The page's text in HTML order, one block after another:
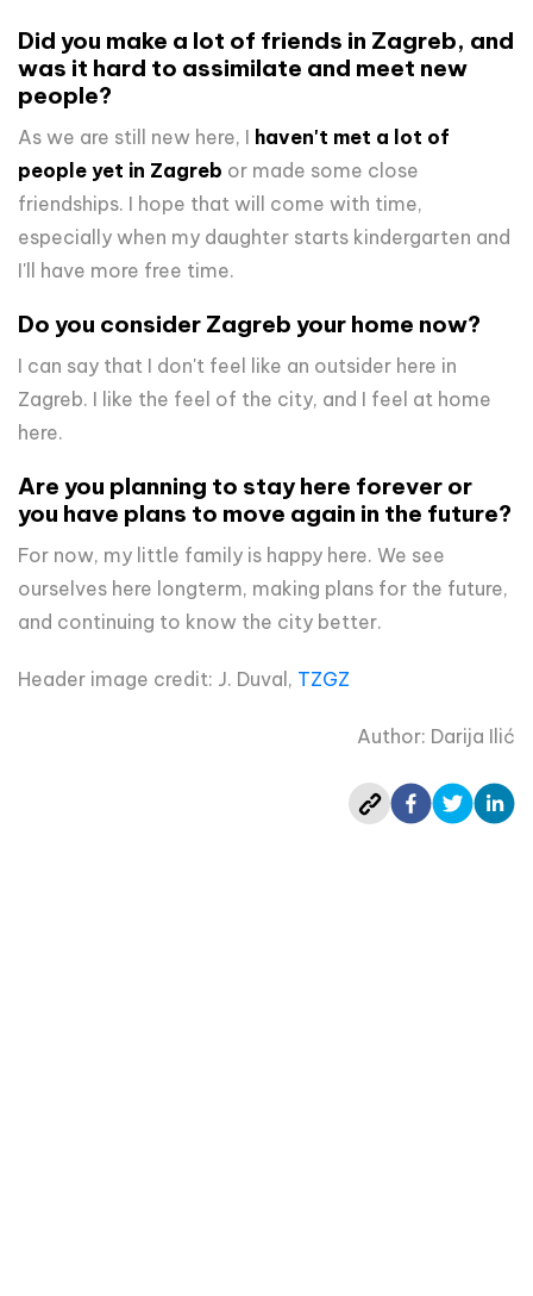
Did you make a lot of friends in Zagreb, and
was it hard to assimilate and meet new
people?
As we are still new here, I haven't met a lot of
people yet in Zagreb or made some close
friendships. I hope that will come with time,
especially when my daughter starts kindergarten and
I'll have more free time.
Do you consider Zagreb your home now?
I can say that I don't feel like an outsider here in
Zagreb. I like the feel of the city, and I feel at home
here.
Are you planning to stay here forever or
you have plans to move again in the future?
For now, my little family is happy here. We see
ourselves here longterm, making plans for the future,
and continuing to know the city better.
Header image credit: J. Duval, TZGZ
Author: Darija Ilić